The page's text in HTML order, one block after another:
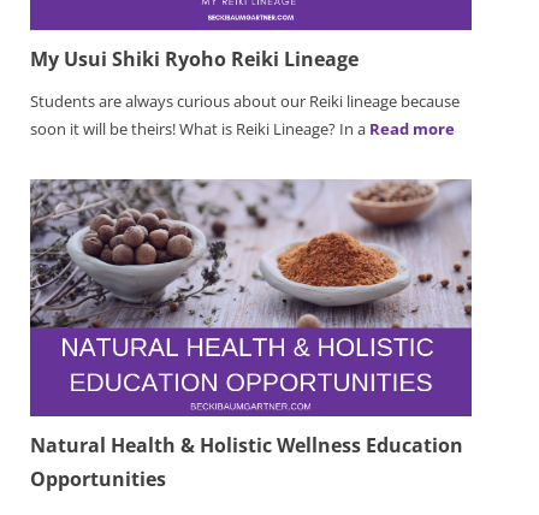
My Usui Shiki Ryoho Reiki Lineage
Students are always curious about our Reiki lineage because
soon it will be theirs! What is Reiki Lineage? In a Read more
Natural Health & Holistic Wellness Education
Opportunities